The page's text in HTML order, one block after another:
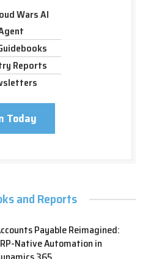
Wars AI
Reports
Today
and Reports
Payable Reimagined:
Native Automation in